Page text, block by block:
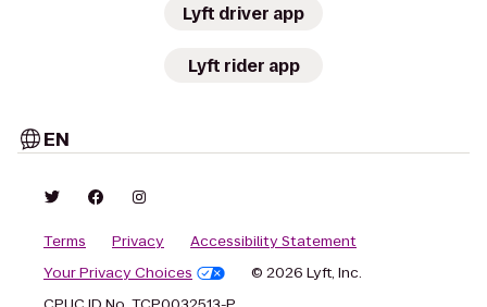
Lyft driver app
Lyft rider app
EN
Terms Privacy
Accessibility Statement
Your Privacy Choices
© 2026 Lyft, Inc.